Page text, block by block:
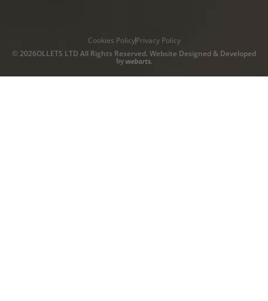
© 2026OLLETS LTD All Rights Reserved. Website Designed & Developed
by
Cookies PolicyPrivacy Policy